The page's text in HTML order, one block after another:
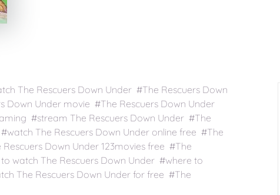
The Rescuers Down Under #The Rescuers Down
Down Under movie #The Rescuers Down Under
#stream The Rescuers Down Under #The
The Rescuers Down Under online free #The
Down Under 123movies free #The
watch The Rescuers Down Under #where to
The Rescuers Down Under for free #The